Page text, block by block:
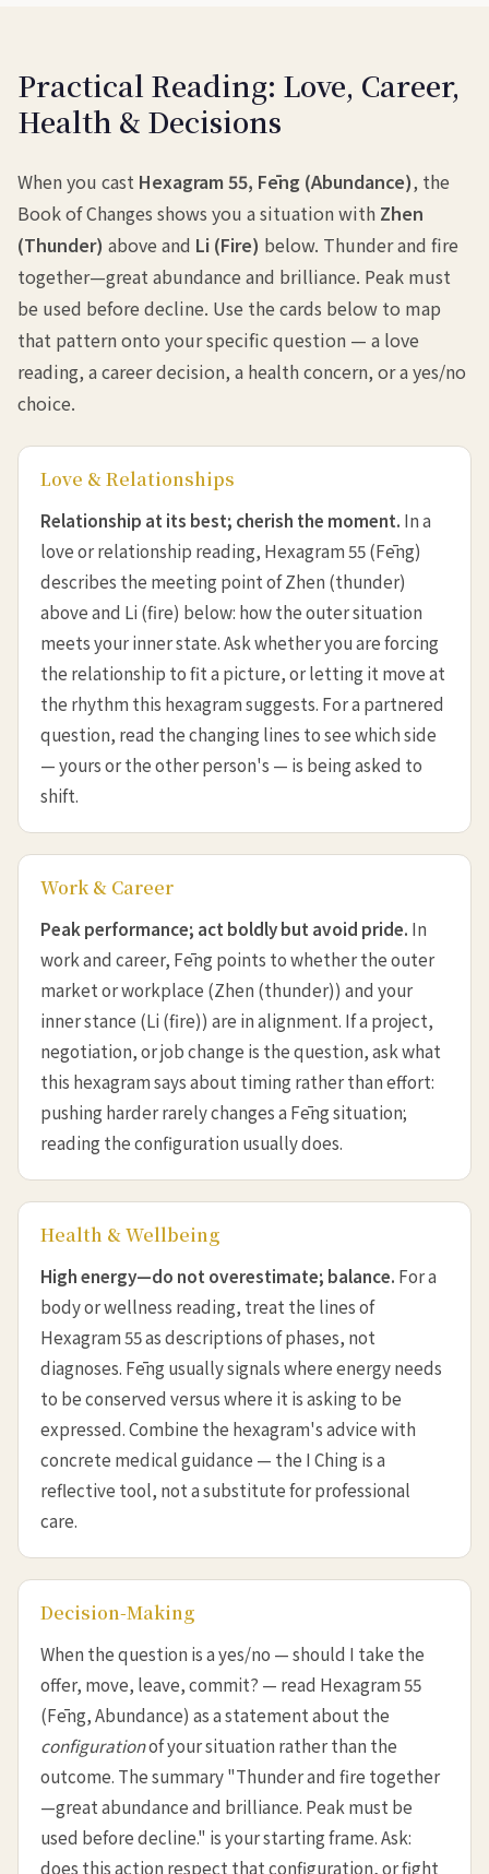
Practical Reading: Love, Career,
Health & Decisions
When you cast Hexagram 55, Fēng (Abundance), the
Book of Changes shows you a situation with Zhen
(Thunder) above and Li (Fire) below. Thunder and fire
together—great abundance and brilliance. Peak must
be used before decline. Use the cards below to map
that pattern onto your specific question — a love
reading, a career decision, a health concern, or a yes/no
choice.
Love & Relationships
Relationship at its best; cherish the moment. In a
love or relationship reading, Hexagram 55 (Fēng)
describes the meeting point of Zhen (thunder)
above and Li (fire) below: how the outer situation
meets your inner state. Ask whether you are forcing
the relationship to fit a picture, or letting it move at
the rhythm this hexagram suggests. For a partnered
question, read the changing lines to see which side
— yours or the other person's — is being asked to
shift.
Work & Career
Peak performance; act boldly but avoid pride. In
work and career, Fēng points to whether the outer
market or workplace (Zhen (thunder)) and your
inner stance (Li (fire)) are in alignment. If a project,
negotiation, or job change is the question, ask what
this hexagram says about timing rather than effort:
pushing harder rarely changes a Fēng situation;
reading the configuration usually does.
Health & Wellbeing
High energy—do not overestimate; balance. For a
body or wellness reading, treat the lines of
Hexagram 55 as descriptions of phases, not
diagnoses. Fēng usually signals where energy needs
to be conserved versus where it is asking to be
expressed. Combine the hexagram's advice with
concrete medical guidance — the I Ching is a
reflective tool, not a substitute for professional
care.
Decision-Making
When the question is a yes/no — should I take the
offer, move, leave, commit? — read Hexagram 55
(Fēng, Abundance) as a statement about the
configurationof your situation rather than the
outcome. The summary "Thunder and fire together
—great abundance and brilliance. Peak must be
used before decline." is your starting frame. Ask:
does this action respect that configuration, or fight